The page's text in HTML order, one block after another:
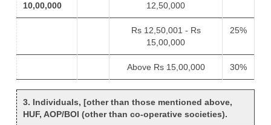
10,00,000
12,50,000
Rs 12,50,001 - Rs
15,00,000
25%
Above Rs 15,00,000 30%
3. Individuals, [other than those mentioned above,
HUF, AOP/BOI (other than co-operative societies).